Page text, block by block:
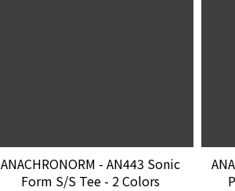
ANACHRONORM - AN443 Sonic
Form S/S Tee - 2 Colors